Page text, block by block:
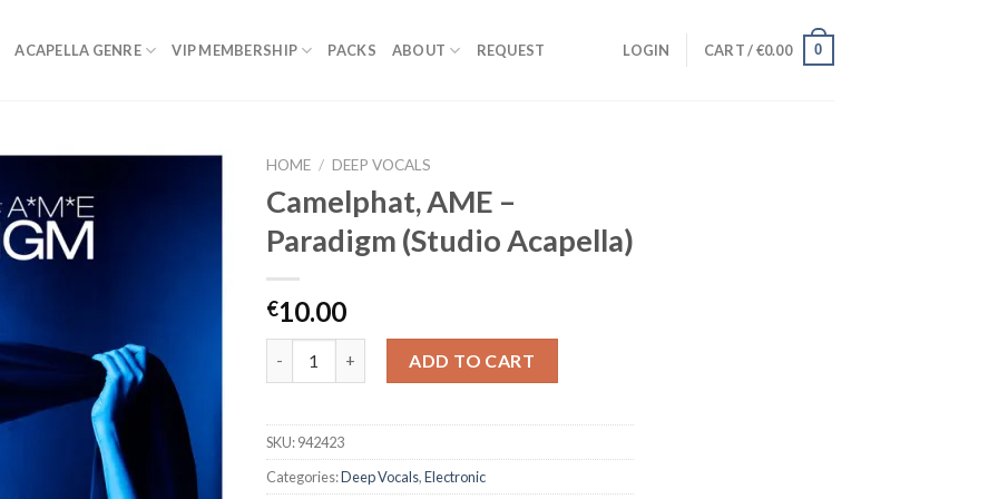
ACAPELLA GENRE VIP MEMBERSHIP PACKS ABOUT REQUEST LOGIN CART /€0.00 0
HOME / DEEP VOCALS
Camelphat, AME –
Paradigm (Studio Acapella)
€10.00
ADD TO CART
SKU:942423
Categories:Deep Vocals,Electronic